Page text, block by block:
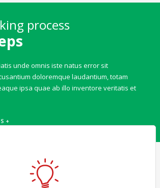
process
unde omnis iste natus error sit
doloremque laudantium, totam
ipsa quae ab illo inventore veritatis et
+